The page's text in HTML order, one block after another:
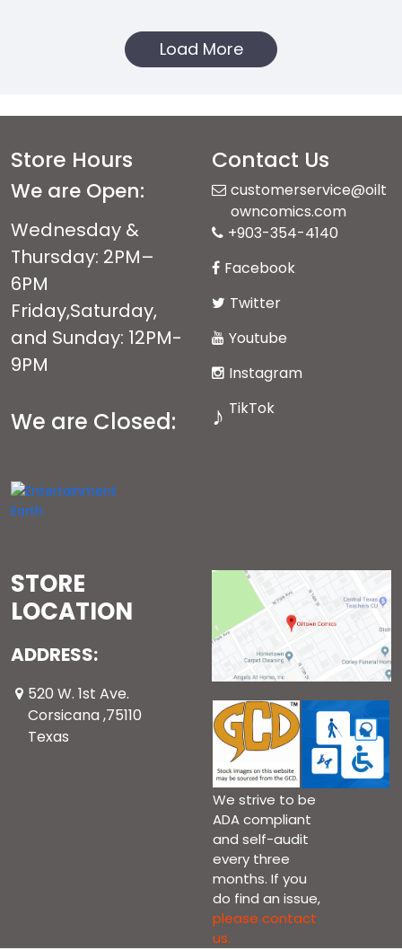
Load More
Store Hours
We are Open:
Wednesday &
Thursday: 2PM–
6PM
Friday,Saturday,
and Sunday: 12PM-
9PM
We are Closed:
Contact Us
customerservice@oilt
owncomics.com
+903-354-4140
Facebook
Twitter
Youtube
Instagram
♪ TikTok
STORE
LOCATION
ADDRESS:
520 W. 1st Ave.
Corsicana ,75110
Texas
We strive to be
ADA compliant
and self-audit
every three
months. If you
do find an issue,
please contact
us.